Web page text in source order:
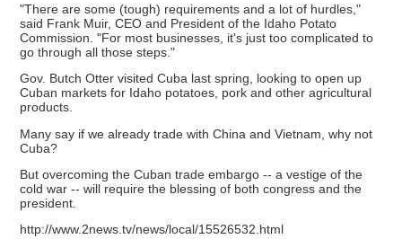
"There are some (tough) requirements and a lot of hurdles,"
said Frank Muir, CEO and President of the Idaho Potato
Commission. "For most businesses, it's just too complicated to
go through all those steps."
Gov. Butch Otter visited Cuba last spring, looking to open up
Cuban markets for Idaho potatoes, pork and other agricultural
products.
Many say if we already trade with China and Vietnam, why not
Cuba?
But overcoming the Cuban trade embargo -- a vestige of the
cold war -- will require the blessing of both congress and the
president.
http://www.2news.tv/news/local/15526532.html